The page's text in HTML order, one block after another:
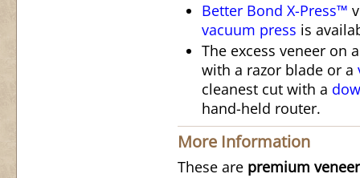
Better Bond X-Press™
vacuum press is
The excess veneer on
with a razor blade or a
cleanest cut with a
hand-held router.
More Information
These are premium